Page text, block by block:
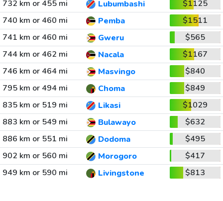
732 km or 455 mi
Lubumbashi
$1125
740 km or 460 mi
Pemba
$1511
741 km or 460 mi
Gweru
$565
744 km or 462 mi
Nacala
$1167
746 km or 464 mi
Masvingo
$840
795 km or 494 mi
Choma
$849
835 km or 519 mi
Likasi
$1029
883 km or 549 mi
Bulawayo
$632
886 km or 551 mi
Dodoma
$495
902 km or 560 mi
Morogoro
$417
949 km or 590 mi
Livingstone $813